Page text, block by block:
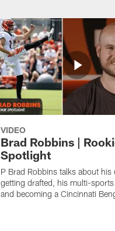
VIDEO
Brad Robbins |
Spotlight
P Brad Robbins talks about his
getting drafted, his multi-sports
and becoming a Cincinnati